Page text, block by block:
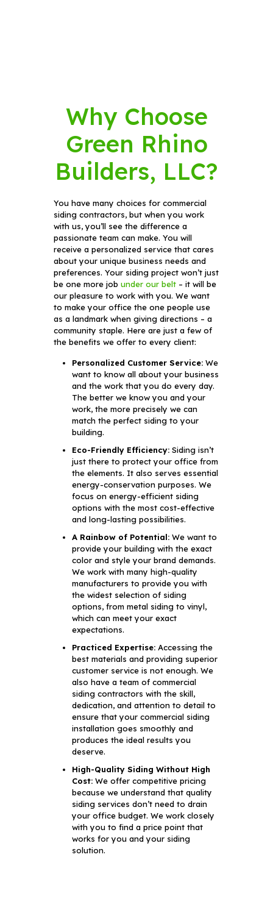
Why Choose
Green Rhino
Builders, LLC?
You have many choices for commercial
siding contractors, but when you work
with us, you’ll see the difference a
passionate team can make. You will
receive a personalized service that cares
about your unique business needs and
preferences. Your siding project won’t just
be one more jobunder our belt – it will be
our pleasure to work with you. We want
to make your office the one people use
as a landmark when giving directions – a
community staple. Here are just a few of
the benefits we offer to every client:
Personalized Customer Service: We
want to know all about your business
and the work that you do every day.
The better we know you and your
work, the more precisely we can
match the perfect siding to your
building.
Eco-Friendly Efficiency: Siding isn’t
just there to protect your office from
the elements. It also serves essential
energy-conservation purposes. We
focus on energy-efficient siding
options with the most cost-effective
and long-lasting possibilities.
A Rainbow of Potential: We want to
provide your building with the exact
color and style your brand demands.
We work with many high-quality
manufacturers to provide you with
the widest selection of siding
options, from metal siding to vinyl,
which can meet your exact
expectations.
Practiced Expertise: Accessing the
best materials and providing superior
customer service is not enough. We
also have a team of commercial
siding contractors with the skill,
dedication, and attention to detail to
ensure that your commercial siding
installation goes smoothly and
produces the ideal results you
deserve.
High-Quality Siding Without High
Cost: We offer competitive pricing
because we understand that quality
siding services don’t need to drain
your office budget. We work closely
with you to find a price point that
works for you and your siding
solution.